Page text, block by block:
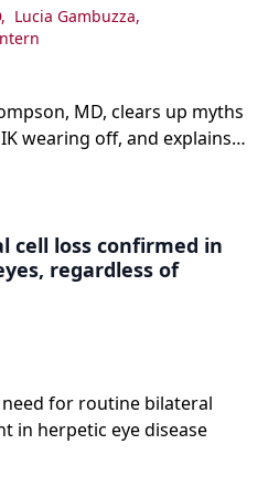
, Lucia Gambuzza,
MD, clears up myths
wearing off, and explains
for younger patients.
cell loss confirmed in
regardless of
for routine bilateral
in herpetic eye disease